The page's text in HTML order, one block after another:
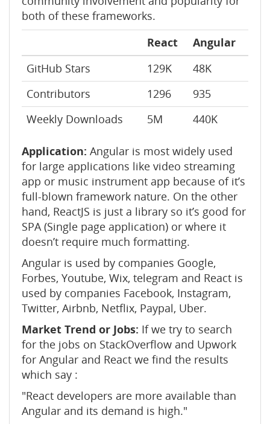
both of these frameworks.
React
Angular
GitHub Stars
129K
48K
Contributors
1296
935
Weekly Downloads
5M 440K
Application: Angular is most widely used
for large applications like video streaming
app or music instrument app because of it’s
full-blown framework nature. On the other
hand, ReactJS is just a library so it’s good for
SPA (Single page application) or where it
doesn’t require much formatting.
Angular is used by companies Google,
Forbes, Youtube, Wix, telegram and React is
used by companies Facebook, Instagram,
Twitter, Airbnb, Netflix, Paypal, Uber.
Market Trend or Jobs: If we try to search
for the jobs on StackOverflow and Upwork
for Angular and React we find the results
which say :
"React developers are more available than
Angular and its demand is high."